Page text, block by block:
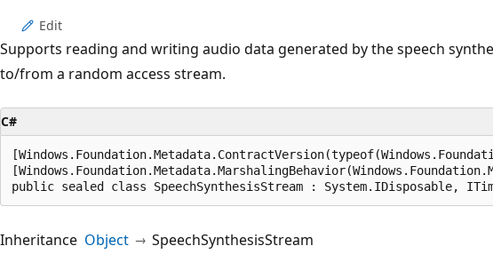
Edit
Supports reading and writing audio data generated by the speech
to/from a random access stream.
C#
public sealed class SpeechSynthesisStream : System.IDisposable,
Inheritance Object SpeechSynthesisStream